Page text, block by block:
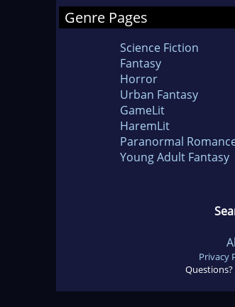
Genre Pages
Science Fiction
Fantasy
Horror
Urban Fantasy
GameLit
HaremLit
Paranormal
Young Adult Fantasy
Privacy